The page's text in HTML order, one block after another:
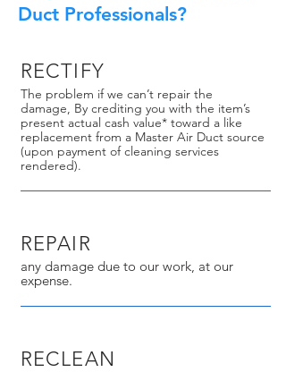
Duct Professionals?
RECTIFY
The problem if we can’t repair the
damage, By crediting you with the item’s
present actual cash value* toward a like
replacement from a Master Air Duct source
(upon payment of cleaning services
rendered).
REPAIR
any damage due to our work, at our
expense.
RECLEAN